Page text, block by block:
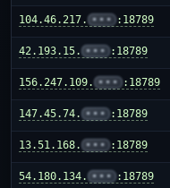
104.46.217. ••• :18789
42.193.15. ••• :18789
156.247.109. ••• :18789
147.45.74. ••• :18789
13.51.168. ••• :18789
54.180.134. ••• :18789